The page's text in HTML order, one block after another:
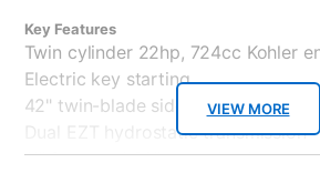
VIEW MORE
Key Features
Twin cylinder 22hp, 724cc Kohler
Electric key starting
42" twin-blade side discharge deck
Dual EZT hydrostatic transmission
11" front and 20" rear wheels